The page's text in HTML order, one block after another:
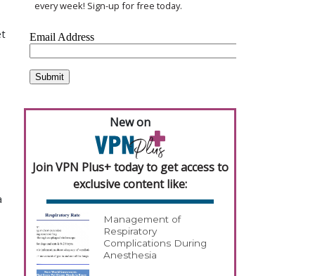
every week! Sign-up for free today.
New on
Join VPN Plus+ today to get access to
exclusive content like:
Management of
Respiratory
Complications During
Anesthesia